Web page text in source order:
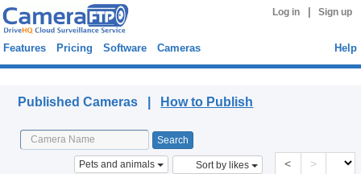
Log in Sign up
Features Pricing Software Cameras Help
Published Cameras | How to Publish
Pets and animals Sort by likes < >